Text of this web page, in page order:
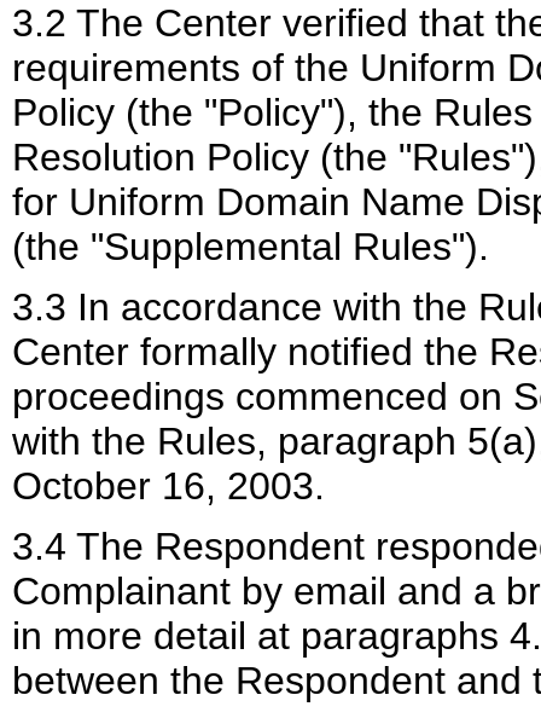
3.2 The Center verified that
requirements of the Uniform
Policy (the "Policy"), the
Resolution Policy (the
for Uniform Domain Name
(the "Supplemental Rules").
3.3 In accordance with the
Center formally notified the
proceedings commenced on
with the Rules, paragraph
October 16, 2003.
3.4 The Respondent
Complainant by email and a
in more detail at paragraphs
between the Respondent and